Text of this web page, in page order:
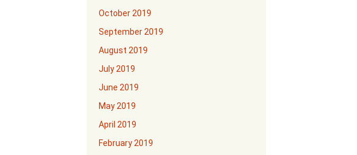
October 2019
September 2019
August 2019
July 2019
June 2019
May 2019
April 2019
February 2019